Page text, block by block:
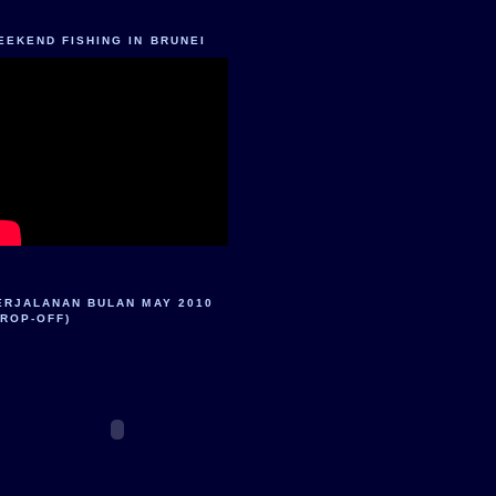
FISHING IN BRUNEI
BULAN MAY 2010
OFF)